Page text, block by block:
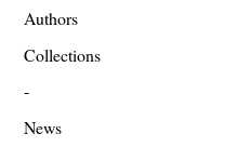
Authors
Collections
News